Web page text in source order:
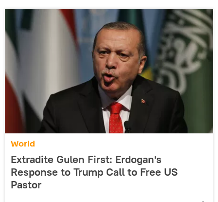
World
Extradite Gulen First: Erdogan's
Response to Trump Call to Free US
Pastor